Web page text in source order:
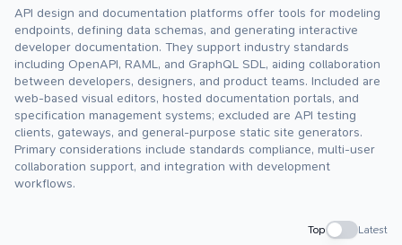
API design and documentation platforms offer tools for modeling
endpoints, defining data schemas, and generating interactive
developer documentation. They support industry standards
including OpenAPI, RAML, and GraphQL SDL, aiding collaboration
between developers, designers, and product teams. Included are
web-based visual editors, hosted documentation portals, and
specification management systems; excluded are API testing
clients, gateways, and general-purpose static site generators.
Primary considerations include standards compliance, multi-user
collaboration support, and integration with development
workflows.
Top Latest